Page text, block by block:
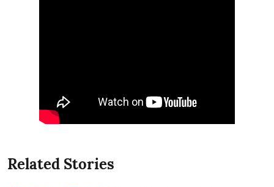
Related Stories